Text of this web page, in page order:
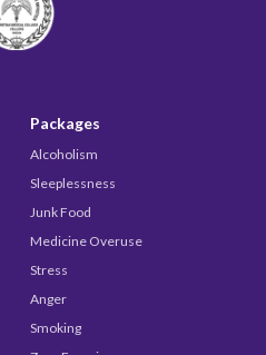
Packages
Alcoholism
Sleeplessness
Junk Food
Medicine Overuse
Stress
Anger
Smoking